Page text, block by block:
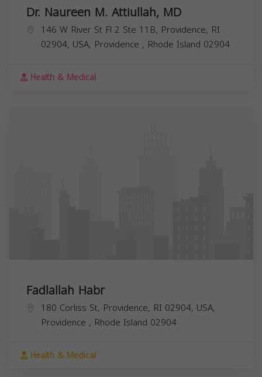
Dr. Naureen M. Attiullah, MD
146 W River St Fl 2 Ste 11B, Providence, RI
02904, USA, Providence , Rhode Island 02904
Health & Medical
Fadlallah Habr
180 Corliss St, Providence, RI 02904, USA,
Providence , Rhode Island 02904
Health & Medical